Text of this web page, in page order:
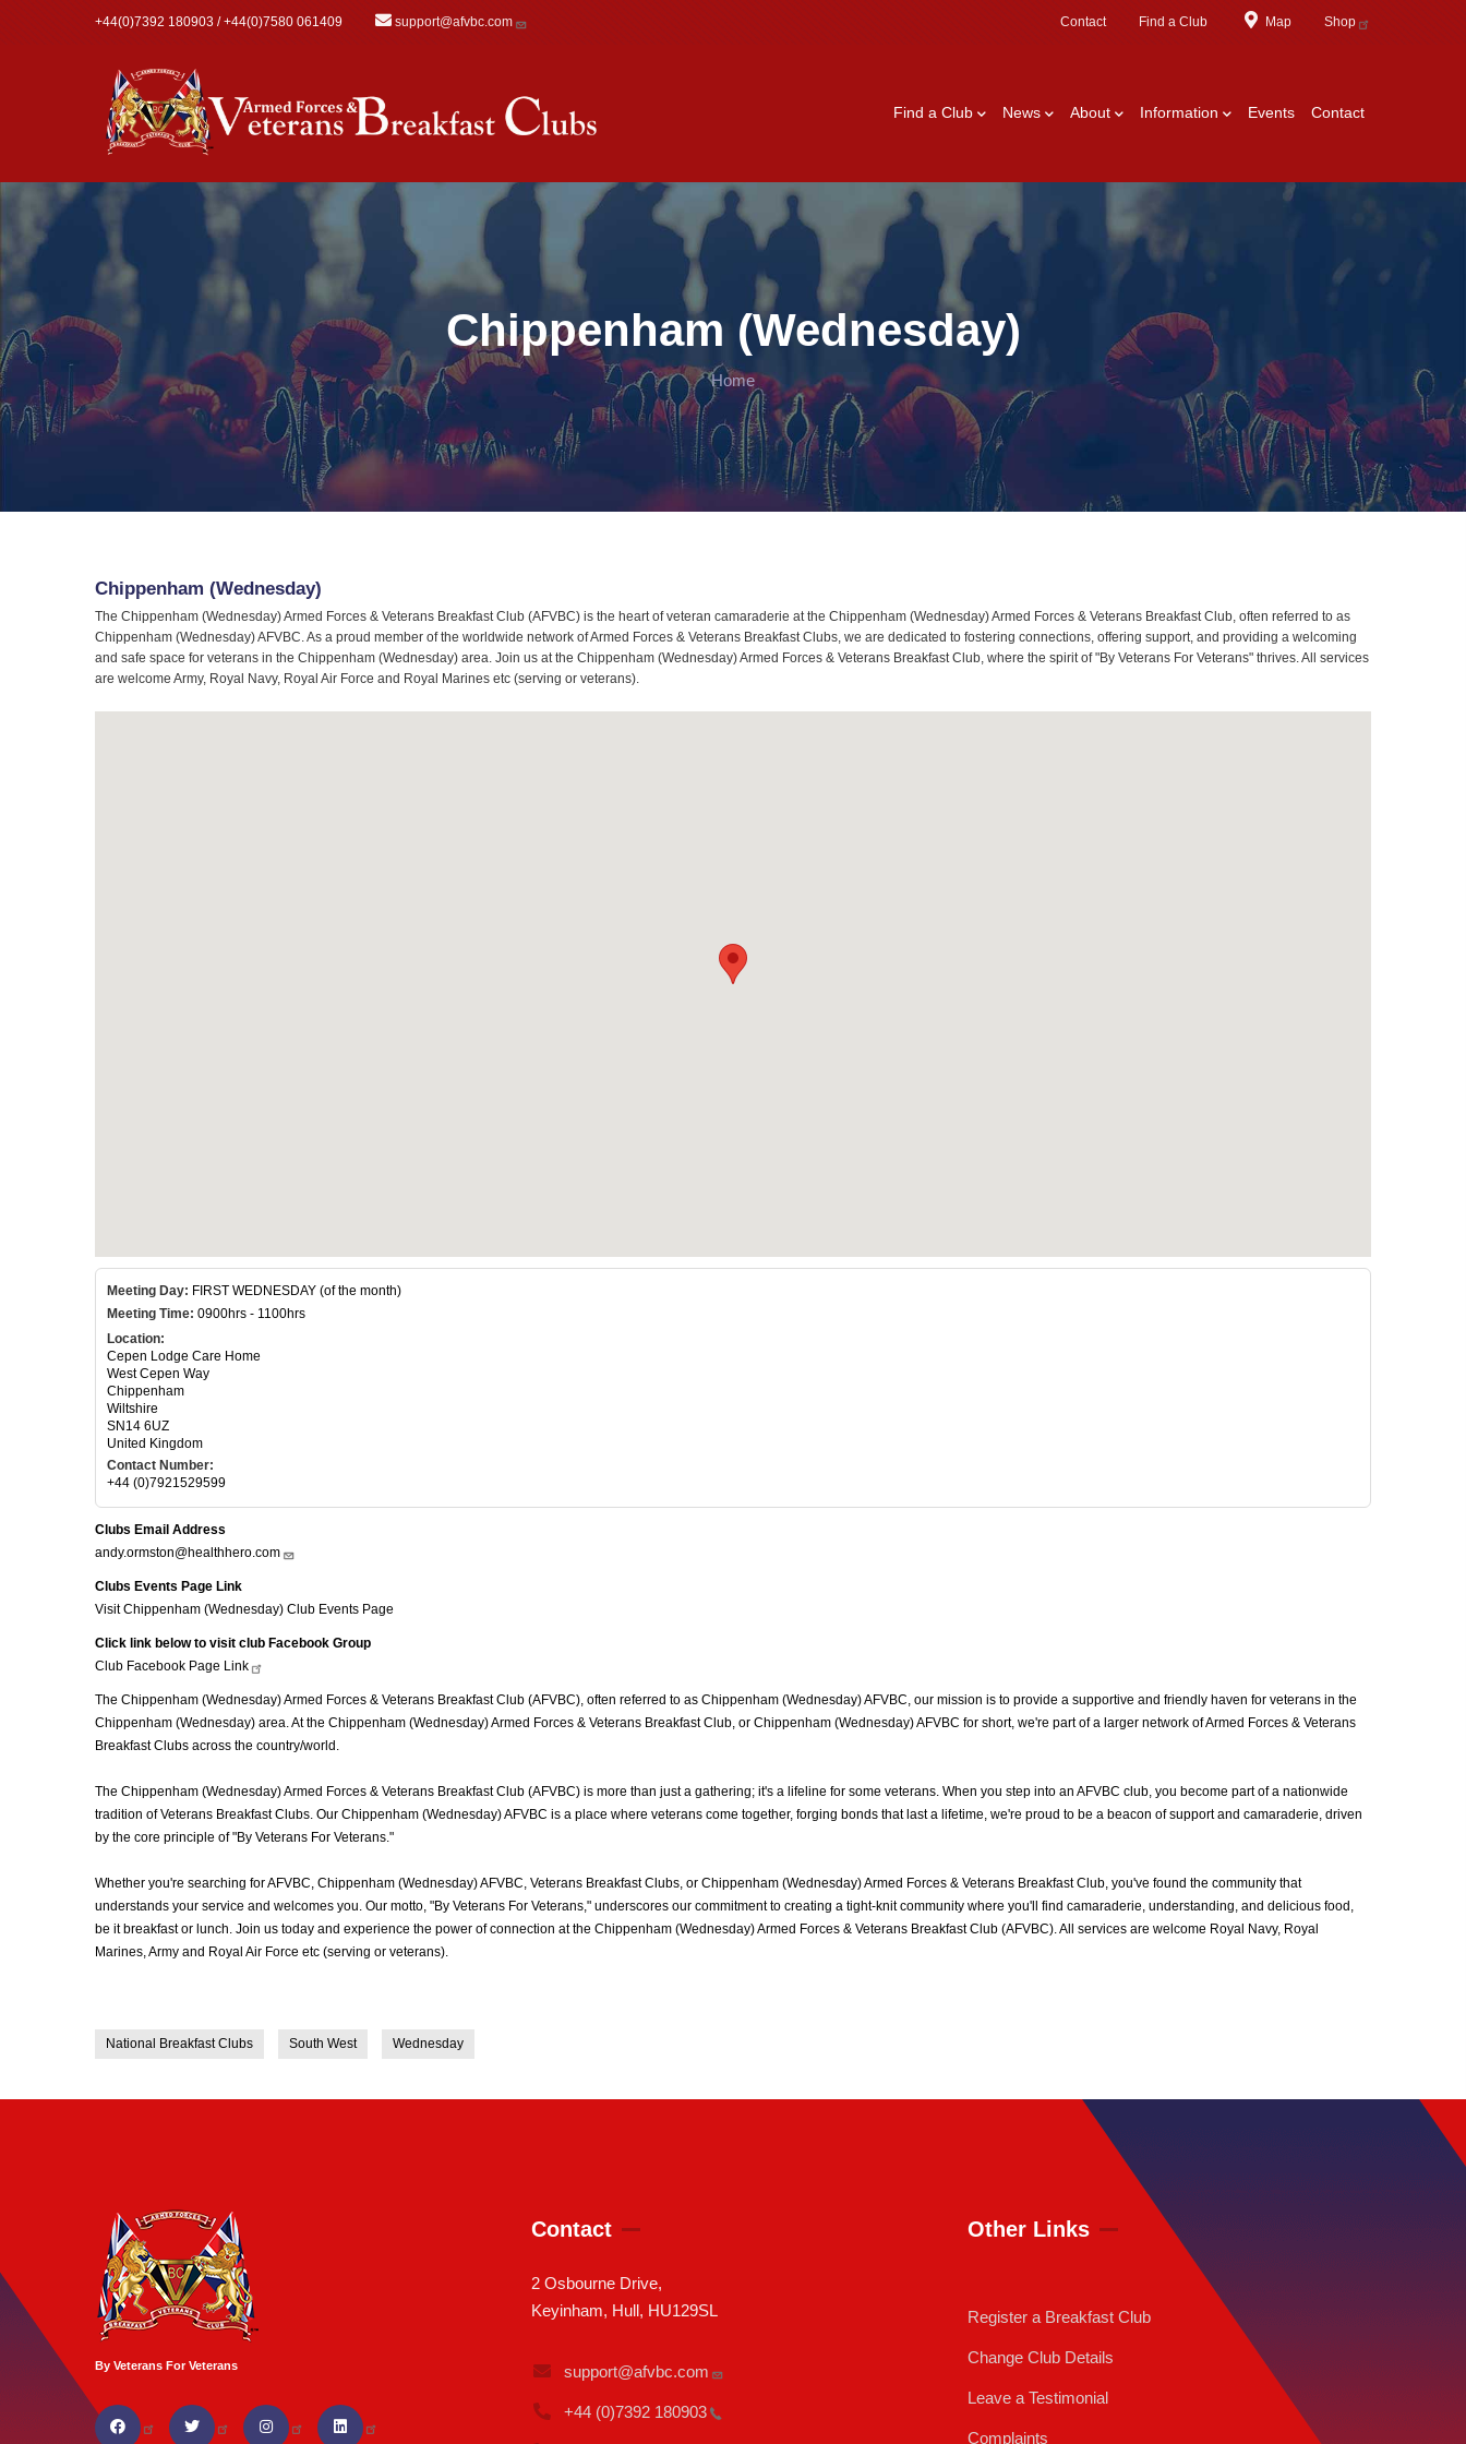
+44(0)7392 180903 / +44(0)7580 061409 support@afvbc.com Contact Find a Club Map Shop
Find a Club News About Information Events Contact
Chippenham (Wednesday)
Home
Chippenham (Wednesday)
The Chippenham (Wednesday) Armed Forces & Veterans Breakfast Club (AFVBC) is the heart of veteran camaraderie at the Chippenham (Wednesday) Armed Forces & Veterans Breakfast Club, often referred to as
Chippenham (Wednesday) AFVBC. As a proud member of the worldwide network of Armed Forces & Veterans Breakfast Clubs, we are dedicated to fostering connections, offering support, and providing a welcoming
and safe space for veterans in the Chippenham (Wednesday) area. Join us at the Chippenham (Wednesday) Armed Forces & Veterans Breakfast Club, where the spirit of "By Veterans For Veterans" thrives. All services
are welcome Army, Royal Navy, Royal Air Force and Royal Marines etc (serving or veterans).
Meeting Day: FIRST WEDNESDAY (of the month)
Meeting Time: 0900hrs - 1100hrs
Location:
Cepen Lodge Care Home
West Cepen Way
Chippenham
Wiltshire
SN14 6UZ
United Kingdom
Contact Number:
+44 (0)7921529599
Clubs Email Address
andy.ormston@healthhero.com
Clubs Events Page Link
Visit Chippenham (Wednesday) Club Events Page
Click link below to visit club Facebook Group
Club Facebook Page Link
The Chippenham (Wednesday) Armed Forces & Veterans Breakfast Club (AFVBC), often referred to as Chippenham (Wednesday) AFVBC, our mission is to provide a supportive and friendly haven for veterans in the
Chippenham (Wednesday) area. At the Chippenham (Wednesday) Armed Forces & Veterans Breakfast Club, or Chippenham (Wednesday) AFVBC for short, we're part of a larger network of Armed Forces & Veterans
Breakfast Clubs across the country/world.
The Chippenham (Wednesday) Armed Forces & Veterans Breakfast Club (AFVBC) is more than just a gathering; it's a lifeline for some veterans. When you step into an AFVBC club, you become part of a nationwide
tradition of Veterans Breakfast Clubs. Our Chippenham (Wednesday) AFVBC is a place where veterans come together, forging bonds that last a lifetime, we're proud to be a beacon of support and camaraderie, driven
by the core principle of "By Veterans For Veterans."
Whether you're searching for AFVBC, Chippenham (Wednesday) AFVBC, Veterans Breakfast Clubs, or Chippenham (Wednesday) Armed Forces & Veterans Breakfast Club, you've found the community that
understands your service and welcomes you. Our motto, "By Veterans For Veterans," underscores our commitment to creating a tight-knit community where you'll find camaraderie, understanding, and delicious food,
be it breakfast or lunch. Join us today and experience the power of connection at the Chippenham (Wednesday) Armed Forces & Veterans Breakfast Club (AFVBC). All services are welcome Royal Navy, Royal
Marines, Army and Royal Air Force etc (serving or veterans).
National Breakfast Clubs South West Wednesday
By Veterans For Veterans
Contact
2 Osbourne Drive,
Keyinham, Hull, HU129SL
support@afvbc.com
+44 (0)7392 180903
Other Links
Register a Breakfast Club
Change Club Details
Leave a Testimonial
Complaints